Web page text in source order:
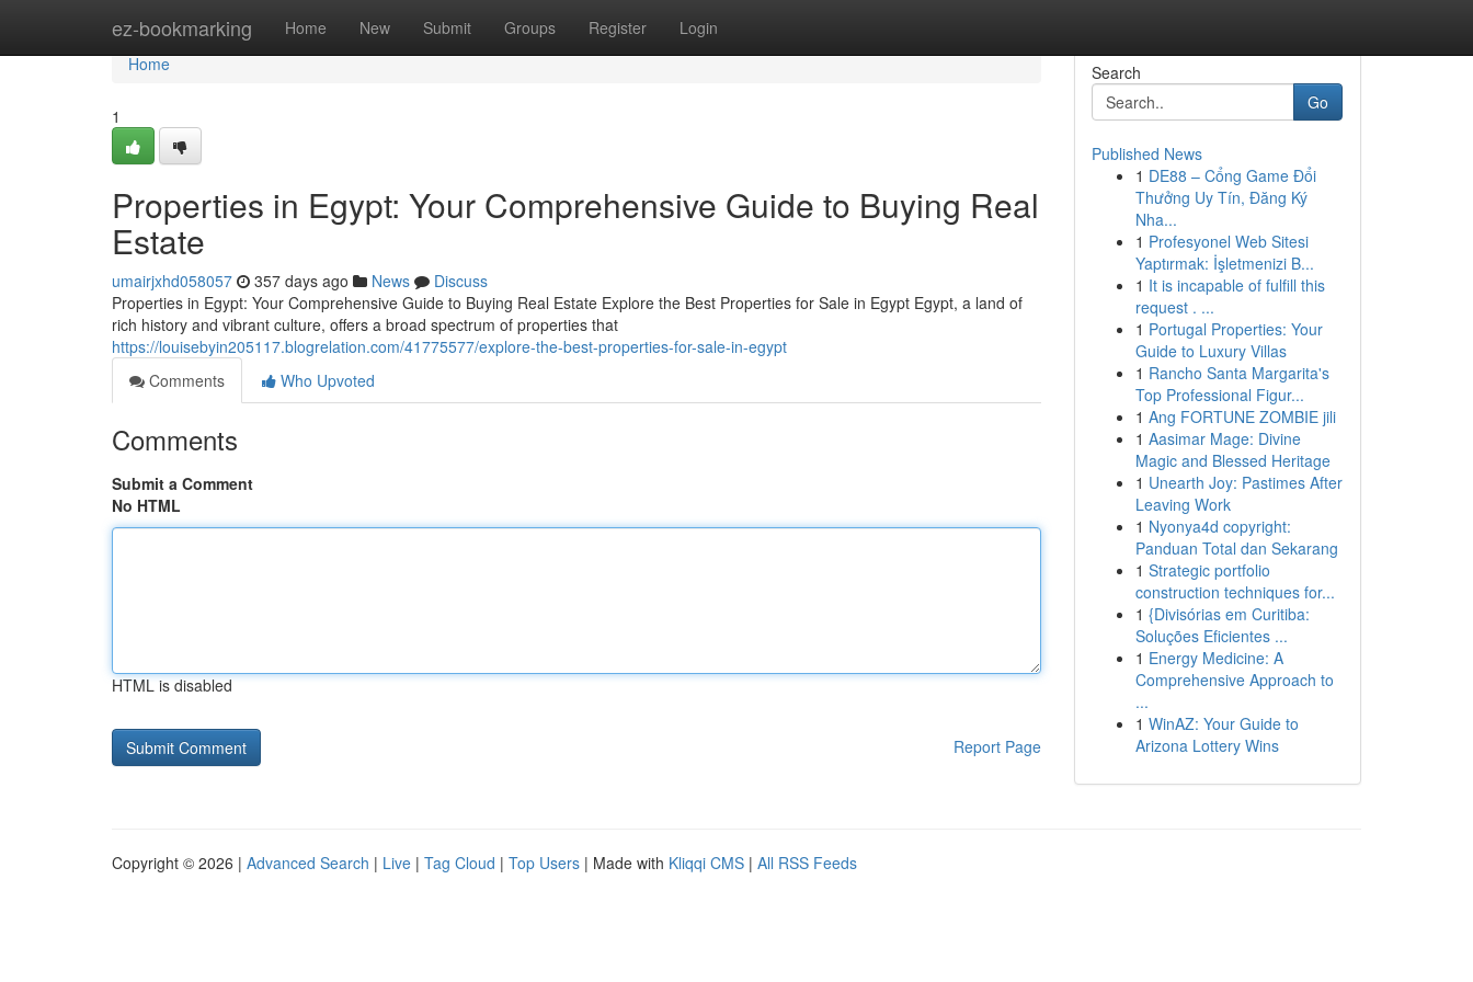
ez-bookmarking Home New Submit Groups Register Login
Home
Home
1
Properties in Egypt: Your Comprehensive Guide to Buying Real
Estate
umairjxhd058057 357 days ago News
Discuss
Properties in Egypt: Your Comprehensive Guide to Buying Real Estate Explore the Best Properties for Sale in Egypt Egypt, a land of
rich history and vibrant culture, offers a broad spectrum of properties that
https://louisebyin205117.blogrelation.com/41775577/explore-the-best-properties-for-sale-in-egypt
Comments
Who Upvoted
Comments
Submit a Comment
No HTML
HTML is disabled
Report Page
Search
Go
Published News
1 DE88 – Cổng Game Đổi
Thưởng Uy Tín, Đăng Ký
Nha...
1 Profesyonel Web Sitesi
Yaptırmak: İşletmenizi B...
1 It is incapable of fulfill this
request . ...
1 Portugal Properties: Your
Guide to Luxury Villas
1 Rancho Santa Margarita's
Top Professional Figur...
1 Ang FORTUNE ZOMBIE jili
1 Aasimar Mage: Divine
Magic and Blessed Heritage
1 Unearth Joy: Pastimes After
Leaving Work
1 Nyonya4d copyright:
Panduan Total dan Sekarang
1 Strategic portfolio
construction techniques for...
1 {Divisórias em Curitiba:
Soluções Eficientes ...
1 Energy Medicine: A
Comprehensive Approach to
...
1 WinAZ: Your Guide to
Arizona Lottery Wins
Copyright © 2026 | Advanced Search | Live | Tag Cloud | Top Users | Made with Kliqqi CMS | All RSS Feeds